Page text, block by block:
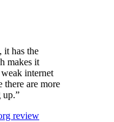
it has the
makes it
internet
there are more
up.”
review